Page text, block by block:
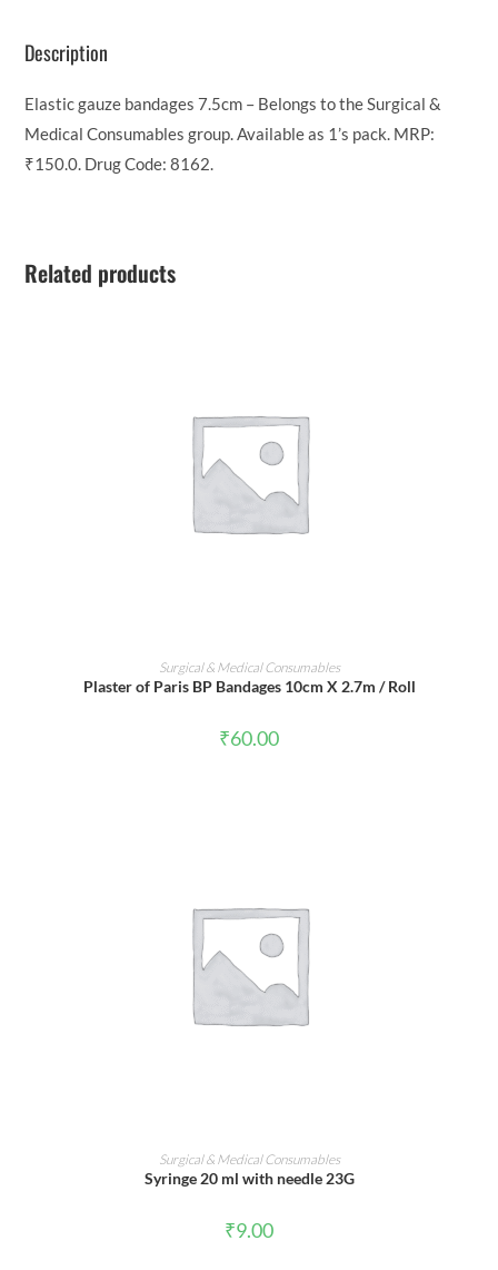
Description
Elastic gauze bandages 7.5cm – Belongs to the Surgical &
Medical Consumables group. Available as 1’s pack. MRP:
₹150.0. Drug Code: 8162.
Related products
ADD TO CART
Surgical & Medical Consumables
Plaster of Paris BP Bandages 10cm X 2.7m / Roll
₹60.00
ADD TO CART
Surgical & Medical Consumables
Syringe 20 ml with needle 23G
₹9.00